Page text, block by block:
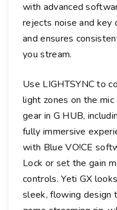
i
c
R
G
G
a
m
i
n
g
with advanced
rejects noise and key
and ensures
you stream.
Use LIGHTSYNC to
light zones on the
gear in G HUB,
fully immersive
with Blue VO!CE
Lock or set the gain
controls. Yeti GX
sleek, flowing design